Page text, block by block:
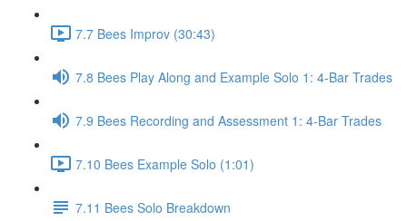
7.7 Bees Improv (30:43)
7.8 Bees Play Along and Example Solo 1: 4-Bar Trades
7.9 Bees Recording and Assessment 1: 4-Bar Trades
7.10 Bees Example Solo (1:01)
7.11 Bees Solo Breakdown